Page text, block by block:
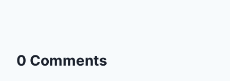
0 Comments